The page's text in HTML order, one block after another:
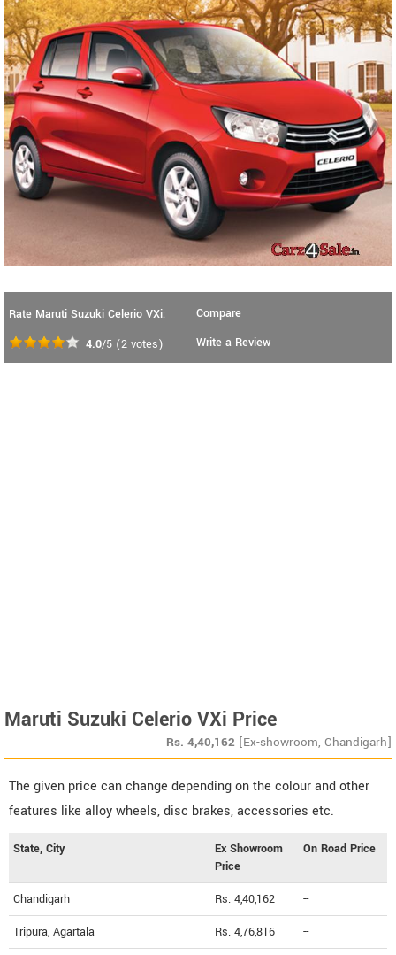
Rate Maruti Suzuki Celerio VXi:
4.0/5 (2 votes)
Compare
Write a Review
Maruti Suzuki Celerio VXi Price
Rs. 4,40,162 [Ex-showroom, Chandigarh]
The given price can change depending on the colour and other
features like alloy wheels, disc brakes, accessories etc.
State, City
Ex Showroom
Price
On Road Price
Chandigarh Rs. 4,40,162 --
Tripura, Agartala Rs. 4,76,816 --